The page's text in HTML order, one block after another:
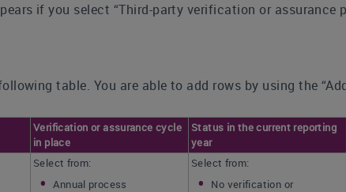
if you select “Third-party verification or assurance
table. You are able to add rows by using the
Verification or assurance cycle
in place
Status in the current reporting
year
Select from:
Annual process
Select from:
No verification or